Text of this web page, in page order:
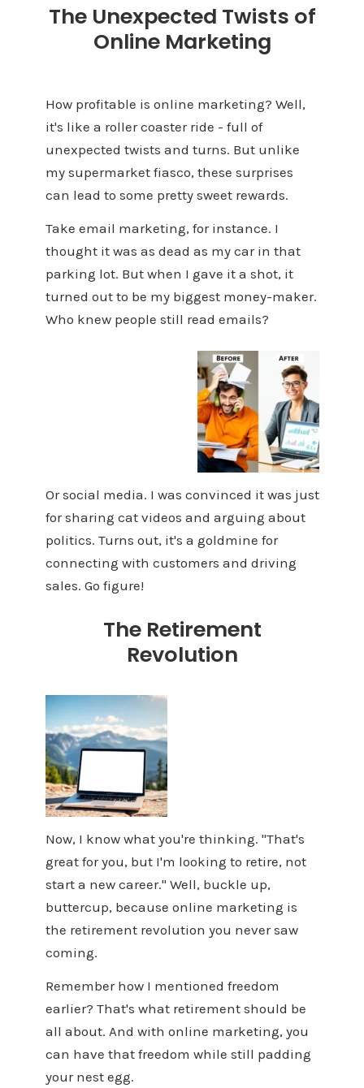
The Unexpected Twists of
Online Marketing
How profitable is online marketing? Well,
it's like a roller coaster ride - full of
unexpected twists and turns. But unlike
my supermarket fiasco, these surprises
can lead to some pretty sweet rewards.
Take email marketing, for instance. I
thought it was as dead as my car in that
parking lot. But when I gave it a shot, it
turned out to be my biggest money-maker.
Who knew people still read emails?
Or social media. I was convinced it was just
for sharing cat videos and arguing about
politics. Turns out, it's a goldmine for
connecting with customers and driving
sales. Go figure!
The Retirement
Revolution
Now, I know what you're thinking. "That's
great for you, but I'm looking to retire, not
start a new career." Well, buckle up,
buttercup, because online marketing is
the retirement revolution you never saw
coming.
Remember how I mentioned freedom
earlier? That's what retirement should be
all about. And with online marketing, you
can have that freedom while still padding
your nest egg.